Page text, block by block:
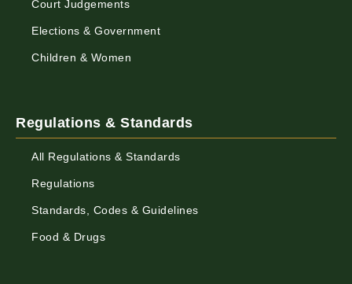
Court Judgements
Elections & Government
Children & Women
Regulations & Standards
All Regulations & Standards
Regulations
Standards, Codes & Guidelines
Food & Drugs